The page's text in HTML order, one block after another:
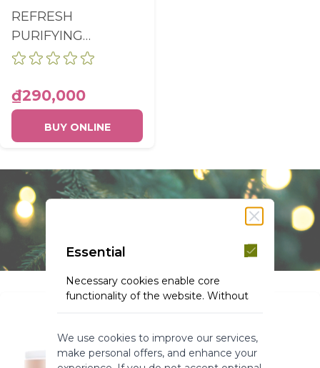
REFRESH
PURIFYING
CONDITIONER
₫290,000
BUY ONLINE
Essential
Necessary cookies enable core
functionality of the website. Without
a website usable by enabling basic
functionality.
We use cookies to improve our services,
make personal offers, and enhance your